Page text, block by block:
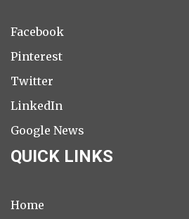
Facebook
Pinterest
Twitter
LinkedIn
Google News
QUICK LINKS
Home